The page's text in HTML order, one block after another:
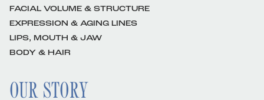
FACIAL VOLUME & STRUCTURE
EXPRESSION & AGING LINES
LIPS, MOUTH & JAW
BODY & HAIR
OUR STORY